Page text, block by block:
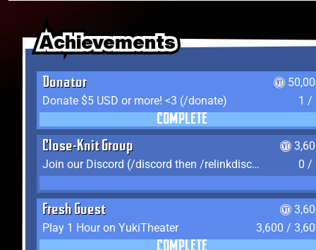
Achievements
Achievements
Achievements
Donator
Donate $5 USD or more! <3 (/donate)
1 /
COMPLETE
Close-Knit Group
Join our Discord (/discord then /relinkdiscord)
0 /
Fresh Guest
Play 1 Hour on YukiTheater
3,600 /